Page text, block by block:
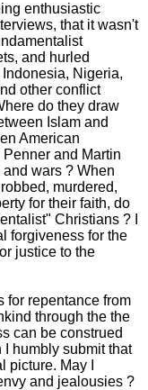
enthusiastic
that it wasn't
and hurled
Nigeria,
other conflict
do they draw
Islam and
American
and Martin
wars ? When
murdered,
for their faith, do
Christians ? I
forgiveness for the
justice to the
for repentance from
through the the
can be construed
humbly submit that
May I
and jealousies ?